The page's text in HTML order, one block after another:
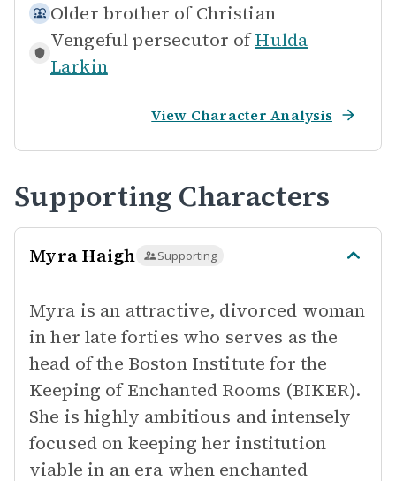
Older brother of Christian
Vengeful persecutor of Hulda
Larkin
View Character Analysis
Supporting Characters
Myra Haigh Supporting
Myra is an attractive, divorced woman
in her late forties who serves as the
head of the Boston Institute for the
Keeping of Enchanted Rooms (BIKER).
She is highly ambitious and intensely
focused on keeping her institution
viable in an era when enchanted